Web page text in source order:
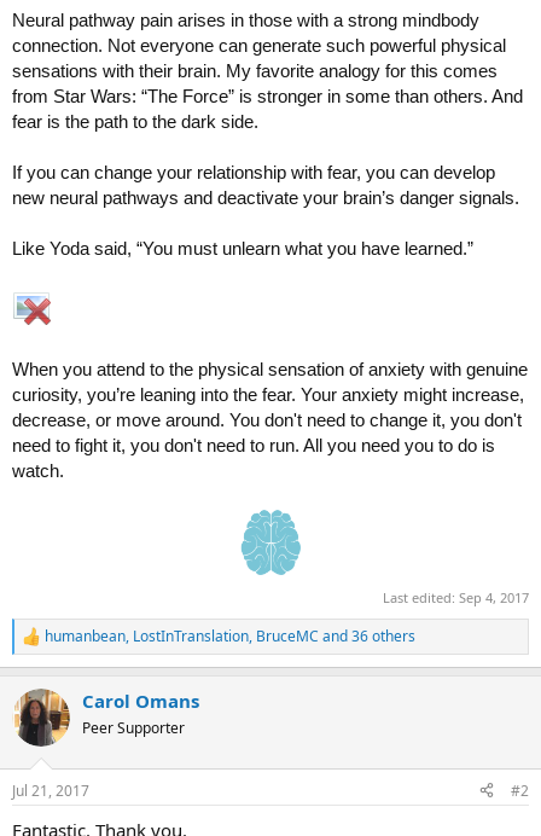
Neural pathway pain arises in those with a strong mindbody
connection. Not everyone can generate such powerful physical
sensations with their brain. My favorite analogy for this comes
from Star Wars: “The Force” is stronger in some than others. And
fear is the path to the dark side.
If you can change your relationship with fear, you can develop
new neural pathways and deactivate your brain’s danger signals.
Like Yoda said, “You must unlearn what you have learned.”
When you attend to the physical sensation of anxiety with genuine
curiosity, you’re leaning into the fear. Your anxiety might increase,
decrease, or move around. You don't need to change it, you don't
need to fight it, you don't need to run. All you need you to do is
watch.
Last edited: Sep 4, 2017
R
e
c
t
i
n
s
humanbean, LostInTranslation, BruceMC and 36 others
Carol Omans
Peer Supporter
Jul 21, 2017 #2
Fantastic. Thank you.